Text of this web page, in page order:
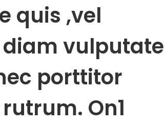
quis ,vel
vulputate
porttitor
On1